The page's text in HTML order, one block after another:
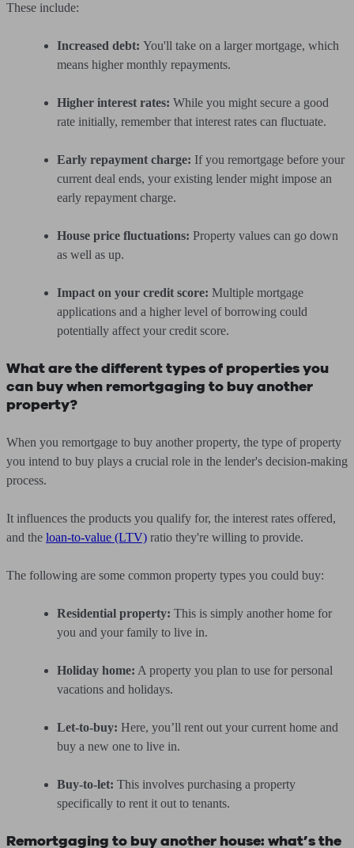
These include:
Increased debt: You'll take on a larger mortgage, which
means higher monthly repayments.
Higher interest rates: While you might secure a good
rate initially, remember that interest rates can fluctuate.
Early repayment charge: If you remortgage before your
current deal ends, your existing lender might impose an
early repayment charge.
House price fluctuations: Property values can go down
as well as up.
Impact on your credit score: Multiple mortgage
applications and a higher level of borrowing could
potentially affect your credit score.
What are the different types of properties you
can buy when remortgaging to buy another
property?
When you remortgage to buy another property, the type of property
you intend to buy plays a crucial role in the lender's decision-making
process.
It influences the products you qualify for, the interest rates offered,
and the loan-to-value (LTV) ratio they're willing to provide.
The following are some common property types you could buy:
Residential property: This is simply another home for
you and your family to live in.
Holiday home: A property you plan to use for personal
vacations and holidays.
Let-to-buy: Here, you’ll rent out your current home and
buy a new one to live in.
Buy-to-let: This involves purchasing a property
specifically to rent it out to tenants.
Remortgaging to buy another house: what’s the